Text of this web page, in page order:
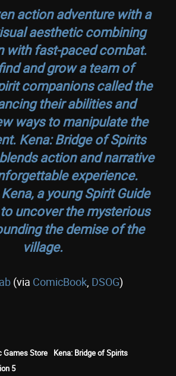
action adventure with a
aesthetic combining
with fast-paced combat.
and grow a team of
companions called the
their abilities and
ways to manipulate the
Kena: Bridge of Spirits
action and narrative
experience.
a young Spirit Guide
uncover the mysterious
the demise of the
village.
(via ComicBook, DSOG)
Games Store
Kena: Bridge of Spirits
5